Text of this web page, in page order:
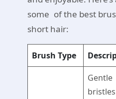
some of the best
short hair:
Brush Type
Gentle